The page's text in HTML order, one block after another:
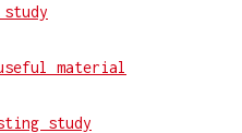
material
study